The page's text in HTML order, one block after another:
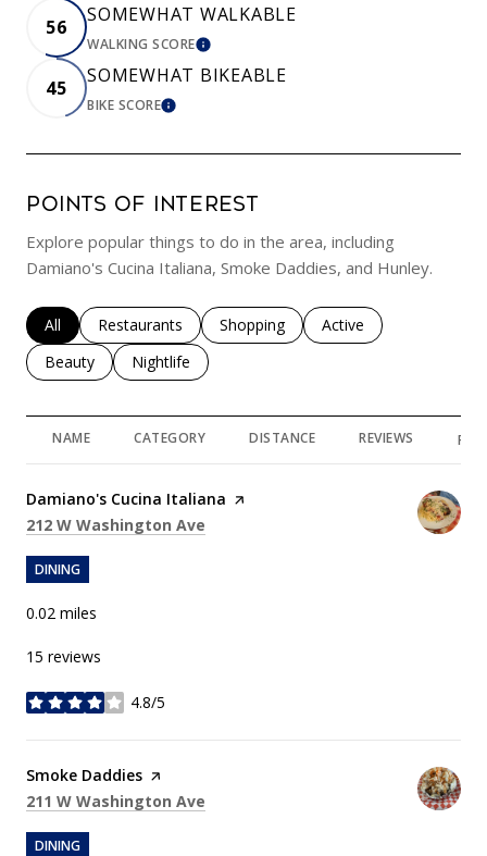
56
SOMEWHAT WALKABLE
WALKING SCORELEARN MORE
45
SOMEWHAT BIKEABLE
BIKE SCORELEARN MORE
POINTS OF INTEREST
Explore popular things to do in the area, including
Damiano's Cucina Italiana, Smoke Daddies, and Hunley.
Search businesses related to
All Search businesses related to
Restaurants Search businesses related to
Shopping Search businesses
Active
Search businesses related to
Beauty Search businesses related to
Nightlife
NAME CATEGORY DISTANCE REVIEWS
Visit the
Damiano's Cucina Italiana page on Yelp
Search
212 W Washington Ave
DINING
0.02 miles
15 reviews
4.8/5
stars
Visit the
Smoke Daddies page on Yelp
Search
211 W Washington Ave
DINING